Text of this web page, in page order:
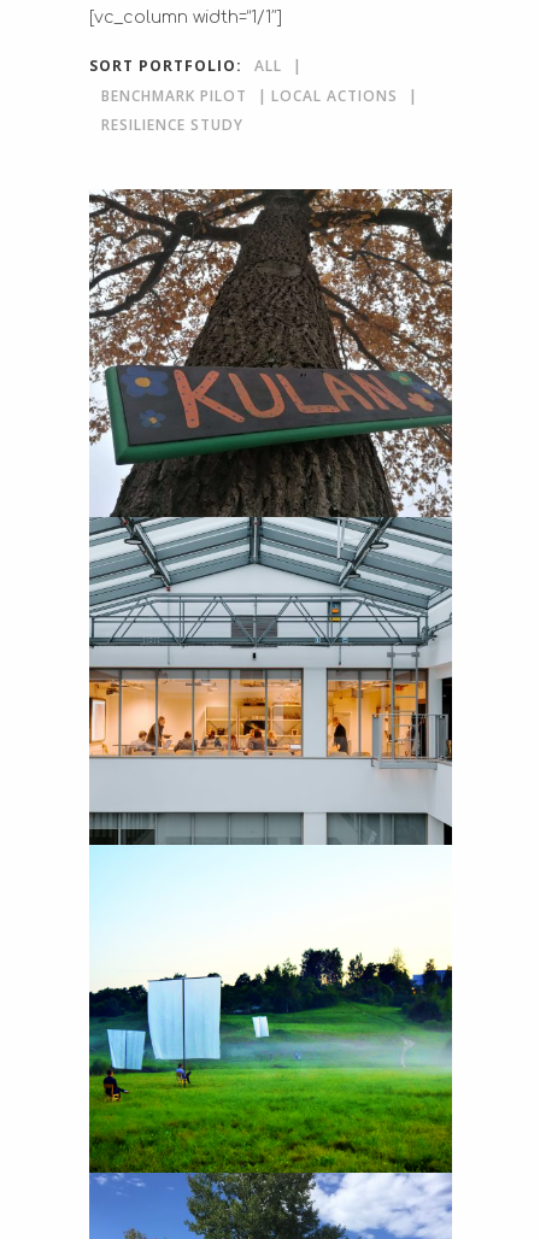
[vc_column width=”1/1″]
SORT PORTFOLIO:
ALL
BENCHMARK PILOT
LOCAL ACTIONS
RESILIENCE STUDY